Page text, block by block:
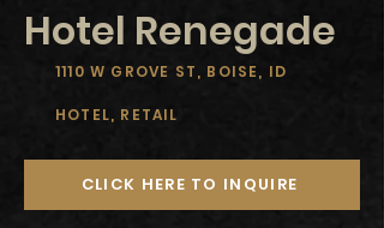
Hotel Renegade
1110 W GROVE ST, BOISE, ID
HOTEL, RETAIL
CLICK HERE TO INQUIRE